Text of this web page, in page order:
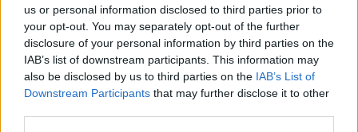
us or personal information disclosed to third parties prior to
your opt-out. You may separately opt-out of the further
disclosure of your personal information by third parties on the
IAB’s list of downstream participants. This information may
also be disclosed by us to third parties on the IAB’s List of
Downstream Participants that may further disclose it to other
Sinn Féin finance spokesperson Pearse Doherty said
the fund was “finished before it even started.”
Minister@Paschaldtoday spoke to the media
ahead of the publication of the White Paper in